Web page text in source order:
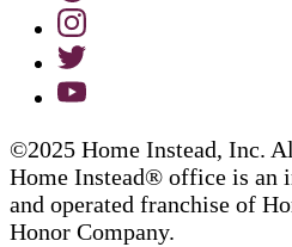
©2025 Home Instead, Inc.
Home Instead® office is an
and operated franchise of
Honor Company.